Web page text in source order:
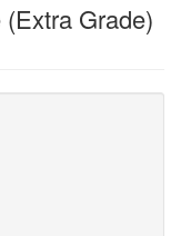
Grade)